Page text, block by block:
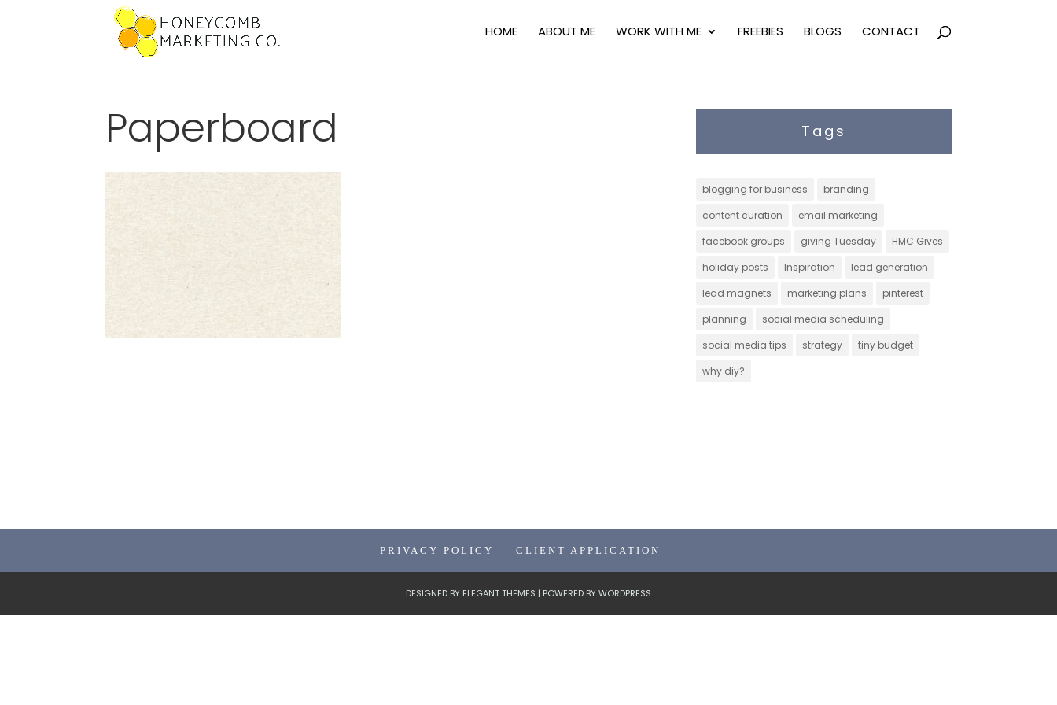
HOME ABOUT ME WORK WITH ME FREEBIES BLOGS CONTACT
Paperboard Tags
blogging for business
branding
content curation
email marketing
facebook groups
giving Tuesday
HMC Gives
holiday posts
Inspiration
lead generation
lead magnets
marketing plans
pinterest
planning
social media scheduling
social media tips
strategy
tiny budget
why diy?
PRIVACY POLICY CLIENT APPLICATION
DESIGNED BY ELEGANT THEMES | POWERED BYWORDPRESS